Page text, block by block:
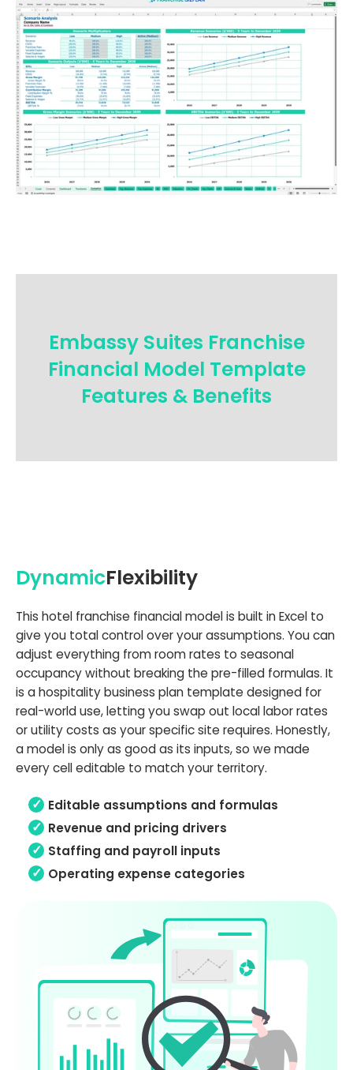
Embassy Suites Franchise
Financial Model Template
Features & Benefits
DynamicFlexibility
This hotel franchise financial model is built in Excel to
give you total control over your assumptions. You can
adjust everything from room rates to seasonal
occupancy without breaking the pre-filled formulas. It
is a hospitality business plan template designed for
real-world use, letting you swap out local labor rates
or utility costs as your specific site requires. Honestly,
a model is only as good as its inputs, so we made
every cell editable to match your territory.
Editable assumptions and formulas
Revenue and pricing drivers
Staffing and payroll inputs
Operating expense categories